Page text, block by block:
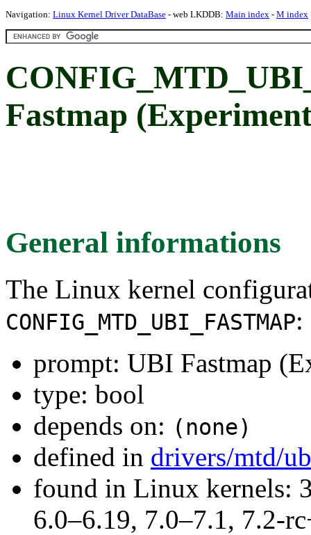
Navigation: Linux Kernel Driver DataBase - web LKDDB: Main index - M index
Fastmap
General informations
The Linux kernel
CONFIG_MTD_UBI_FASTMAP:
prompt: UBI Fastmap
type: bool
depends on: (none)
defined in drivers/mtd/
found in Linux kernels:
6.0–6.19, 7.0–7.1, 7.2-